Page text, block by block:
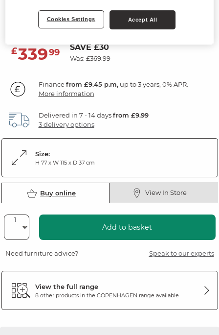
Natural Solid Oak
£33999 SAVE £30
Was: £369.99
Financefrom £9.45 p.m,up to 3 years, 0% APR.
More information
Delivered in 7 - 14 daysfrom £9.99
3 delivery options
Size:
H 77 x W 115 x D 37 cm
Buy online View In Store
Add to basket
Need furniture advice? Speak to our experts
View the full range
8 other products in the COPENHAGEN range available
Cookies Settings Accept All